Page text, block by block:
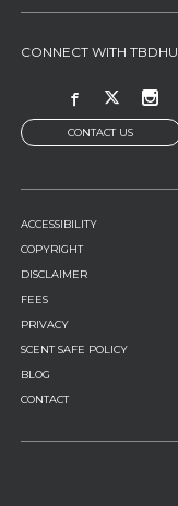
CONNECT WITH TBDHU
CONTACT US
FOOTER
MENU
ACCESSIBILITY
COPYRIGHT
DISCLAIMER
FEES
PRIVACY
SCENT SAFE POLICY
BLOG
CONTACT